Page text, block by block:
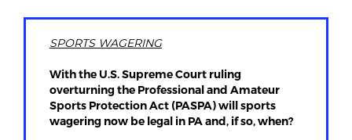
SPORTS WAGERING
With the U.S. Supreme Court ruling
overturning the Professional and Amateur
Sports Protection Act (PASPA) will sports
wagering now be legal in PA and, if so, when?